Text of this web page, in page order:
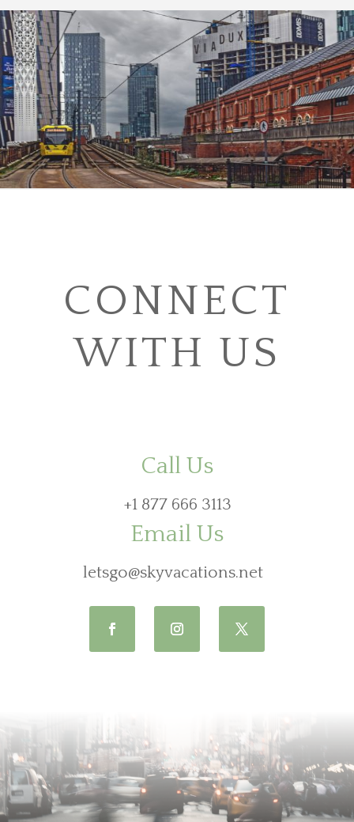
CONNECT
WITH US
Call Us
+1 877 666 3113
Email Us
letsgo@skyvacations.net